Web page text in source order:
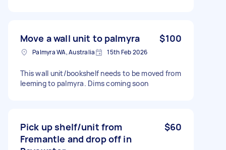
Move a wall unit to palmyra $100
Palmyra WA, Australia 15th Feb 2026
This wall unit/bookshelf needs to be moved from
leeming to palmyra. Dims coming soon
Pick up shelf/unit from
Fremantle and drop off in
$60